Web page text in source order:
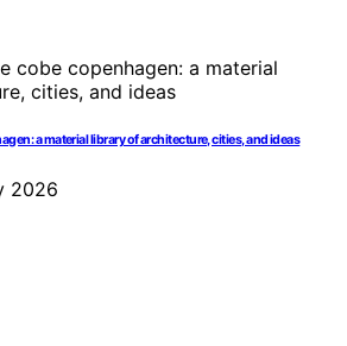
a material library of architecture, cities, and ideas
2026